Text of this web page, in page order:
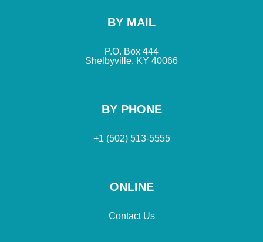
ONLINE
Contact Us
BY PHONE
+1 (502) 513-5555
BY MAIL
P.O. Box 444
Shelbyville, KY 40066